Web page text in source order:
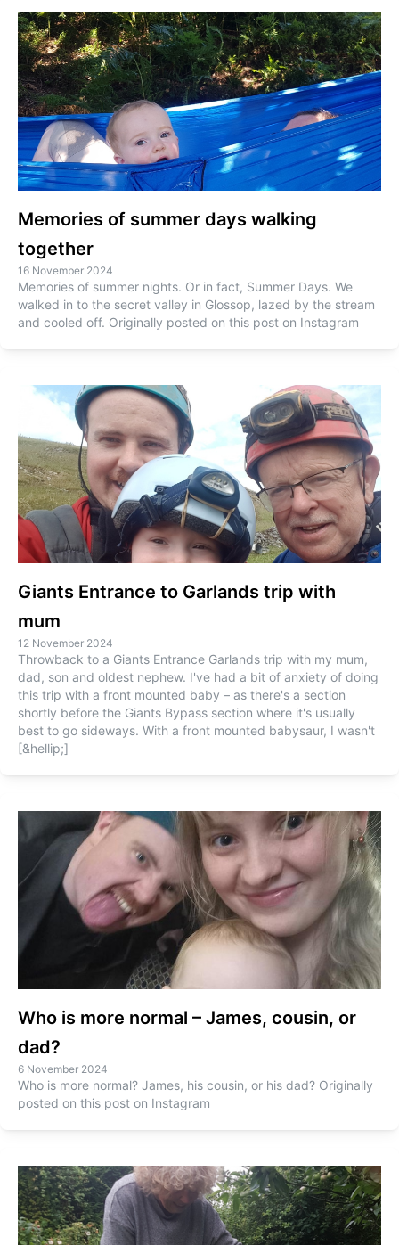
Memories of summer days walking
together
16 November 2024
Memories of summer nights. Or in fact, Summer Days. We
walked in to the secret valley in Glossop, lazed by the stream
and cooled off. Originally posted on this post on Instagram
Giants Entrance to Garlands trip with
mum
12 November 2024
Throwback to a Giants Entrance Garlands trip with my mum,
dad, son and oldest nephew. I've had a bit of anxiety of doing
this trip with a front mounted baby – as there's a section
shortly before the Giants Bypass section where it's usually
best to go sideways. With a front mounted babysaur, I wasn't
[&hellip;]
Who is more normal – James, cousin, or
dad?
6 November 2024
Who is more normal? James, his cousin, or his dad? Originally
posted on this post on Instagram